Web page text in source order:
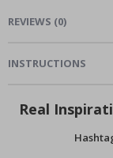
REVIEWS (0)
INSTRUCTIONS
Real